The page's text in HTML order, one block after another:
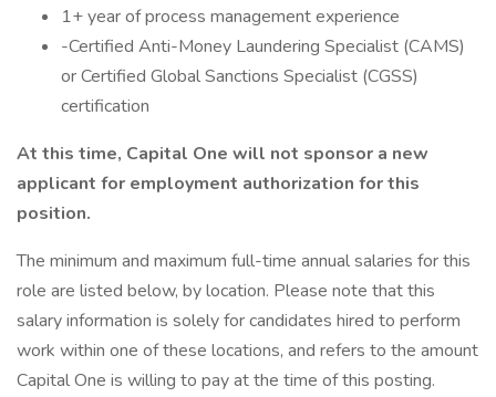
1+ year of process management experience
-Certified Anti-Money Laundering Specialist (CAMS)
or Certified Global Sanctions Specialist (CGSS)
certification
At this time, Capital One will not sponsor a new
applicant for employment authorization for this
position.
The minimum and maximum full-time annual salaries for this
role are listed below, by location. Please note that this
salary information is solely for candidates hired to perform
work within one of these locations, and refers to the amount
Capital One is willing to pay at the time of this posting.